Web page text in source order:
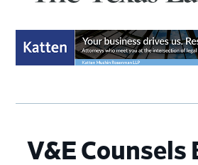
V&E Counsels